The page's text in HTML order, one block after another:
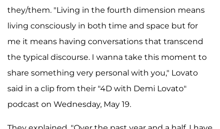
they/them. "Living in the fourth dimension means
living consciously in both time and space but for
me it means having conversations that transcend
the typical discourse. I wanna take this moment to
share something very personal with you," Lovato
said in a clip from their "4D with Demi Lovato"
podcast on Wednesday, May 19.